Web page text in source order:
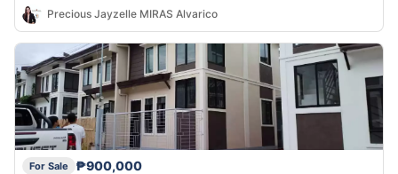
Precious Jayzelle MIRAS Alvarico
For Sale
₱900,000